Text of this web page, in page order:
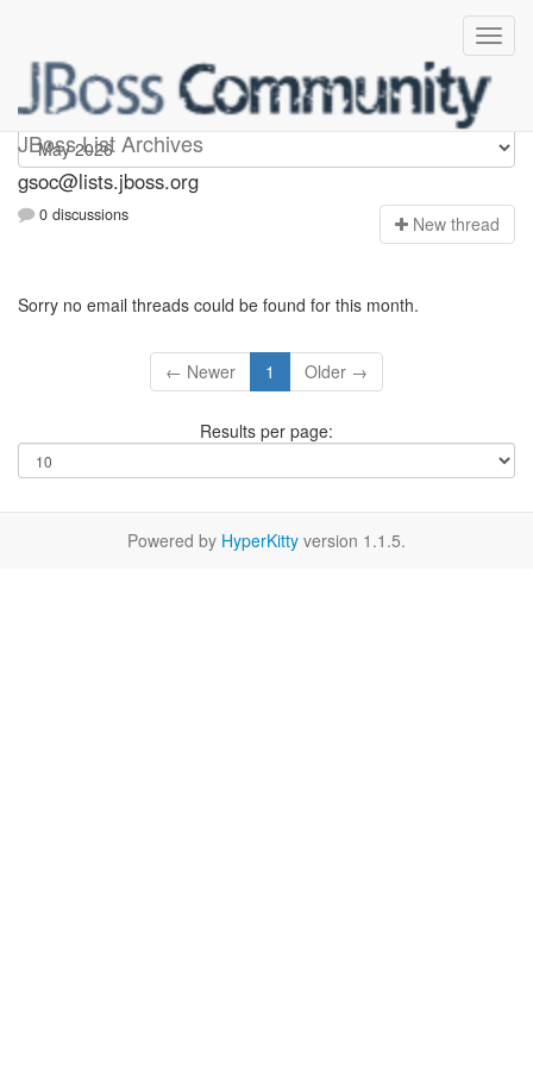
JBoss List Archives
gsoc
gsoc@lists.jboss.org
0 discussions New thread
Sorry no email threads could be found for this month.
← Newer 1 Older →
Results per page:
Powered by HyperKitty version 1.1.5.